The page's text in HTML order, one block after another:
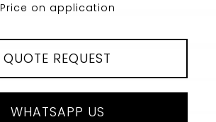
Price on application
QUOTE REQUEST
WHATSAPP US